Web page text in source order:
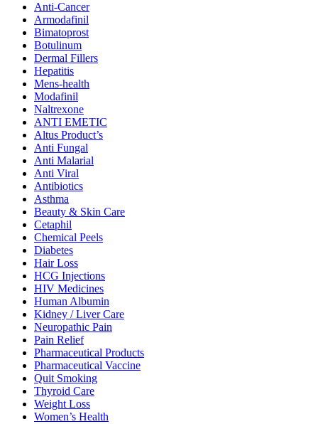
Anti-Cancer
Armodafinil
Bimatoprost
Botulinum
Dermal Fillers
Hepatitis
Mens-health
Modafinil
Naltrexone
ANTI EMETIC
Altus Product’s
Anti Fungal
Anti Malarial
Anti Viral
Antibiotics
Asthma
Beauty & Skin Care
Cetaphil
Chemical Peels
Diabetes
Hair Loss
HCG Injections
HIV Medicines
Human Albumin
Kidney / Liver Care
Neuropathic Pain
Pain Relief
Pharmaceutical Products
Pharmaceutical Vaccine
Quit Smoking
Thyroid Care
Weight Loss
Women’s Health